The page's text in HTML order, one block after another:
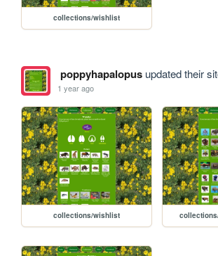
collections/wishlist
poppyhapalopusupdated their
1 year ago
collections/wishlist